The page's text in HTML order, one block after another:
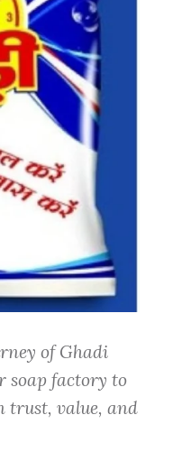
of Ghadi
soap factory to
trust, value, and